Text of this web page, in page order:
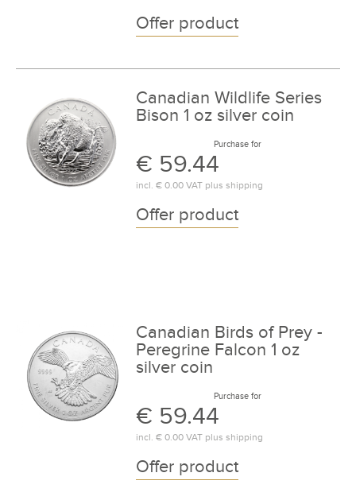
Offer product
Canadian Wildlife Series
Bison 1 oz silver coin
Purchase for
€ 59.44
incl. € 0.00VAT plus shipping
Offer product
Canadian Birds of Prey -
Peregrine Falcon 1 oz
silver coin
Purchase for
€ 59.44
incl. € 0.00VAT plus shipping
Offer product